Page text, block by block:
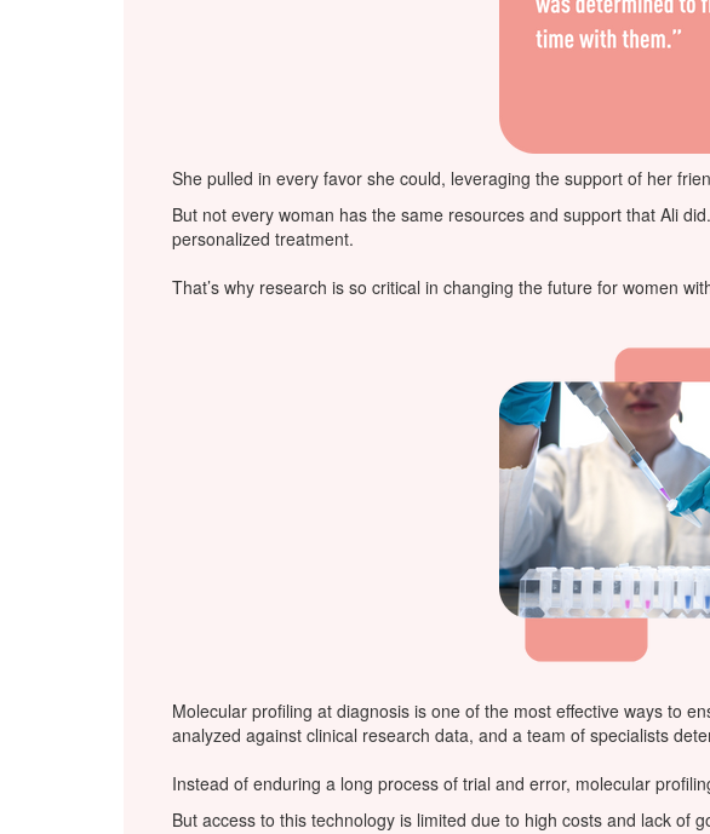
She pulled in every favor she could, leveraging the support of her
But not every woman has the same resources and support that Ali
personalized treatment.
That’s why research is so critical in changing the future for women
Molecular profiling at diagnosis is one of the most effective ways to
analyzed against clinical research data, and a team of specialists
Instead of enduring a long process of trial and error, molecular
But access to this technology is limited due to high costs and lack of